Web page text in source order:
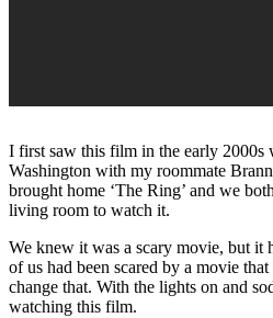
I first saw this film in the early
Washington with my roommate
brought home ‘The Ring’ and we
living room to watch it.
We knew it was a scary movie, but it
of us had been scared by a movie
change that. With the lights on and
watching this film.